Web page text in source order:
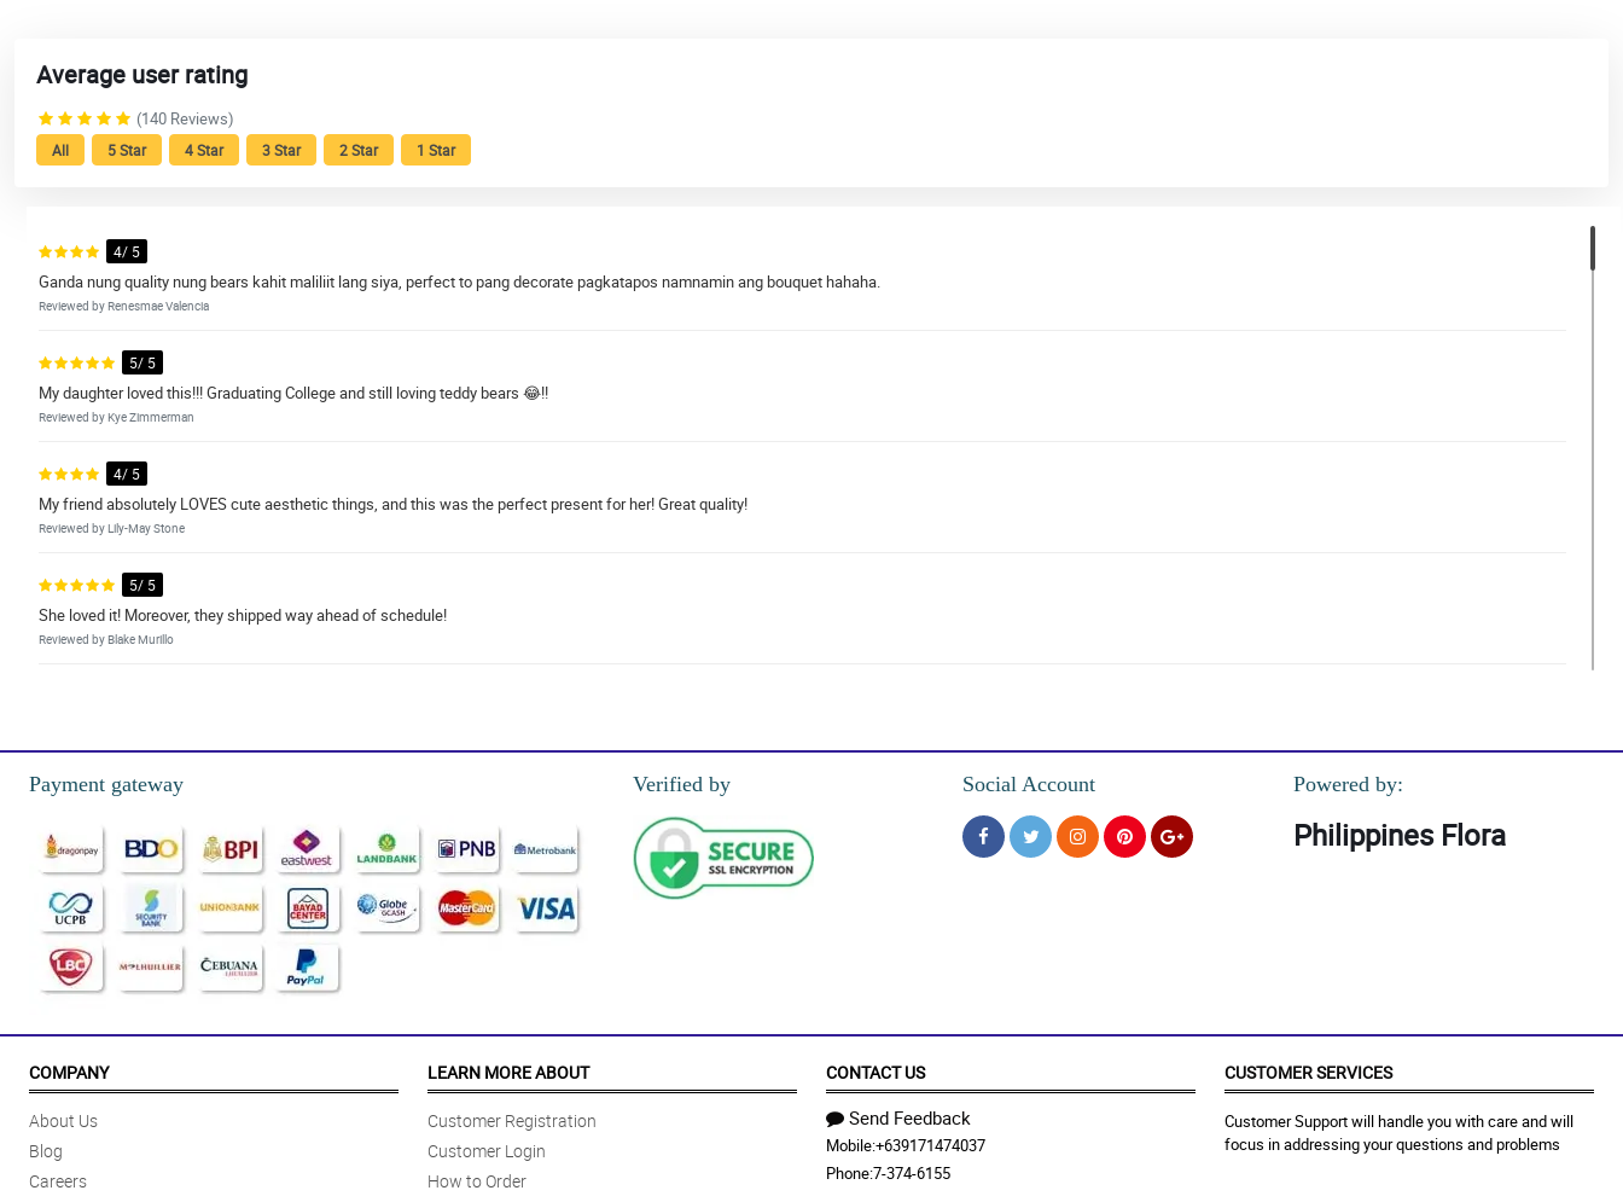
Average user rating
(140 Reviews)
All 5 Star 4 Star 3 Star 2 Star 1 Star
4/ 5
Ganda nung quality nung bears kahit maliliit lang siya, perfect to pang decorate pagkatapos namnamin ang bouquet hahaha.
Reviewed by Renesmae Valencia
5/ 5
My daughter loved this!!! Graduating College and still loving teddy bears 😂!!
Reviewed by Kye Zimmerman
4/ 5
My friend absolutely LOVES cute aesthetic things, and this was the perfect present for her! Great quality!
Reviewed by Lily-May Stone
5/ 5
She loved it! Moreover, they shipped way ahead of schedule!
Reviewed by Blake Murillo
Reviewed by Sophie-Louise Hummings
I ordered this for my girlfriend for her birthday and it came exactly as shown in the photos. Highly recommend.
Reviewed by Jenny Tyler
5/ 5
looks just like the picture, got them for a friend as a graduation gift and she couldn’t be happier with them
Reviewed by Suzannah Estes
5/ 5
Reviewed by Stacey Klein
Very Adorable my daughter’s teachers loved them! HAPPY TEACHERS’ DAY!!!
Payment gateway Verified by Social Account Powered by:
Philippines Flora
COMPANY
About Us
Blog
Careers
LEARN MORE ABOUT
Customer Registration
Customer Login
How to Order
CONTACT US
Send Feedback
Mobile:+639171474037
Phone:7-374-6155
CUSTOMER SERVICES
Customer Support will handle you with care and will
focus in addressing your questions and problems